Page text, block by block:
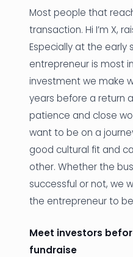
Most people that
transaction. Hi I’m X,
Especially at the early
entrepreneur is most
investment we make
years before a return
patience and close
want to be on a
good cultural fit and
other. Whether the
successful or not, we
the entrepreneur to
Meet investors
fundraise